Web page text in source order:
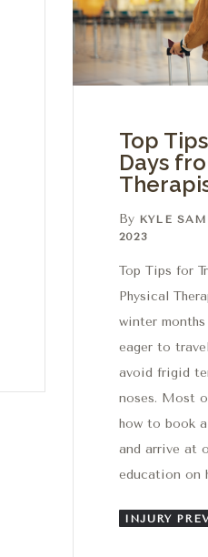
Top
Days
By KYLE
2023
Top Tips for
Physical
winter months
eager to
avoid frigid
noses. Most
how to book
and arrive at
education on
INJURY